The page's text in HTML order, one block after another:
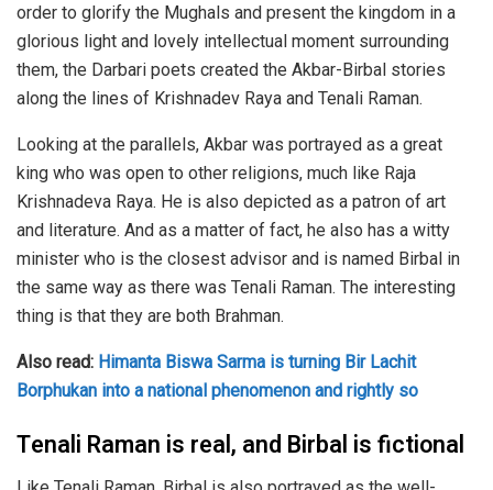
order to glorify the Mughals and present the kingdom in a
glorious light and lovely intellectual moment surrounding
them, the Darbari poets created the Akbar-Birbal stories
along the lines of Krishnadev Raya and Tenali Raman.
Looking at the parallels, Akbar was portrayed as a great
king who was open to other religions, much like Raja
Krishnadeva Raya. He is also depicted as a patron of art
and literature. And as a matter of fact, he also has a witty
minister who is the closest advisor and is named Birbal in
the same way as there was Tenali Raman. The interesting
thing is that they are both Brahman.
Also read: Himanta Biswa Sarma is turning Bir Lachit
Borphukan into a national phenomenon and rightly so
Tenali Raman is real, and Birbal is fictional